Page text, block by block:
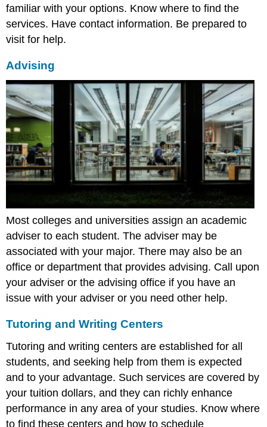
familiar with your options. Know where to find the
services. Have contact information. Be prepared to
visit for help.
Advising
Most colleges and universities assign an academic
adviser to each student. The adviser may be
associated with your major. There may also be an
office or department that provides advising. Call upon
your adviser or the advising office if you have an
issue with your adviser or you need other help.
Tutoring and Writing Centers
Tutoring and writing centers are established for all
students, and seeking help from them is expected
and to your advantage. Such services are covered by
your tuition dollars, and they can richly enhance
performance in any area of your studies. Know where
to find these centers and how to schedule